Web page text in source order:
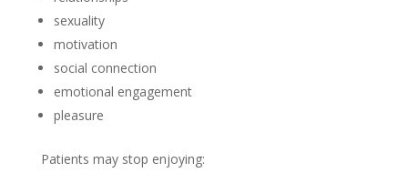
sexuality
motivation
social connection
emotional engagement
pleasure
Patients may stop enjoying: